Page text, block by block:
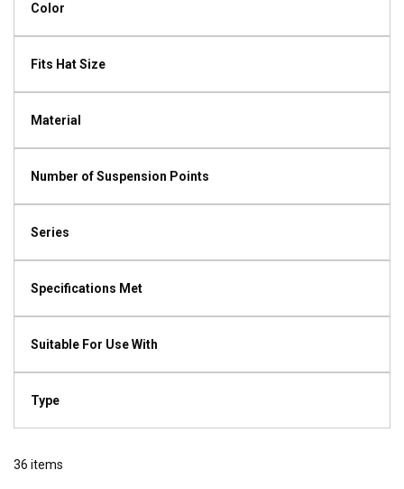
Color
Fits Hat Size
Material
Number of Suspension Points
Series
Specifications Met
Suitable For Use With
Type
36 items